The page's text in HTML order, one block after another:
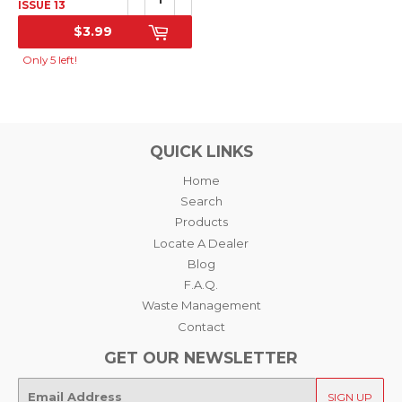
ISSUE 13
SALE
PRICE
$3.99
Only 5 left!
QUICK LINKS
Home
Search
Products
Locate A Dealer
Blog
F.A.Q.
Waste Management
Contact
GET OUR NEWSLETTER
SIGN UP